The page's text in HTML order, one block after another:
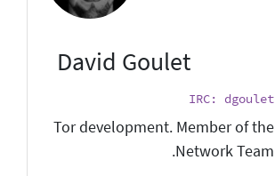
David Goulet
IRC: dgoulet
Tor development. Member of the
Network Team.